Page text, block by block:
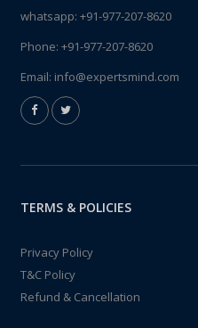
whatsapp: +91-977-207-8620
Phone: +91-977-207-8620
Email: info@expertsmind.com
TERMS & POLICIES
Privacy Policy
T&C Policy
Refund & Cancellation